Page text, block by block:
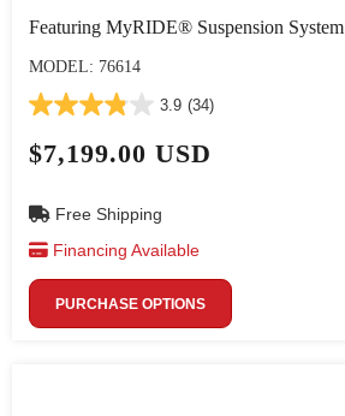
Featuring MyRIDE® Suspension System
MODEL: 76614
3.9 (34)
$7,199.00 USD
Free Shipping
Financing Available
PURCHASE OPTIONS